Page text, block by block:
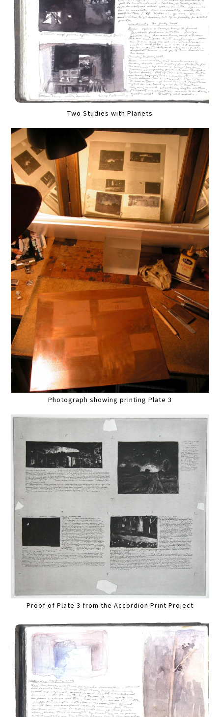
Two Studies with Planets
Photograph showing printing Plate 3
Proof of Plate 3 from the Accordion Print Project